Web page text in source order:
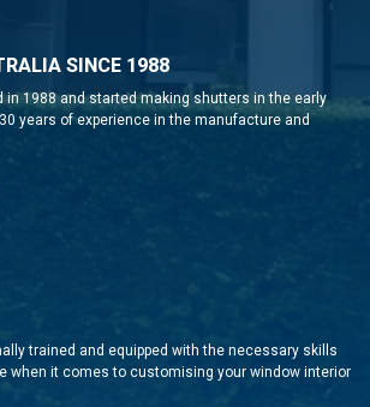
SINCE 1988
in 1988 and started making shutters in the early
years of experience in the manufacture and
trained and equipped with the necessary skills
when it comes to customising your window interior